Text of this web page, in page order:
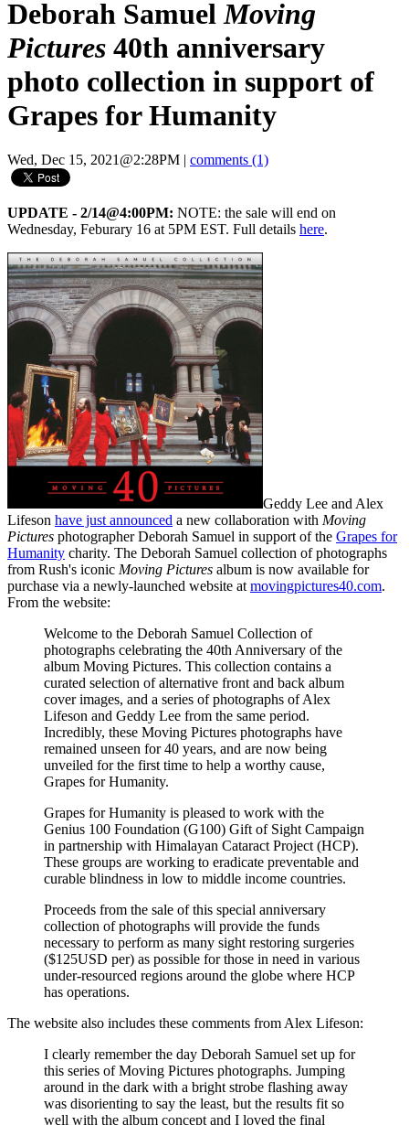
Deborah Samuel Moving
Pictures 40th anniversary
photo collection in support of
Grapes for Humanity
Wed, Dec 15, 2021@2:28PM comments (1)
UPDATE - 2/14@4:00PM: NOTE: the sale will end on
Wednesday, Feburary 16 at 5PM EST. Full details here.
Geddy Lee and Alex
Lifeson have just announced a new collaboration with Moving
Pictures photographer Deborah Samuel in support of the Grapes for
Humanity charity. The Deborah Samuel collection of photographs
from Rush's iconic Moving Pictures album is now available for
purchase via a newly-launched website at movingpictures40.com.
From the website:
Welcome to the Deborah Samuel Collection of
photographs celebrating the 40th Anniversary of the
album Moving Pictures. This collection contains a
curated selection of alternative front and back album
cover images, and a series of photographs of Alex
Lifeson and Geddy Lee from the same period.
Incredibly, these Moving Pictures photographs have
remained unseen for 40 years, and are now being
unveiled for the first time to help a worthy cause,
Grapes for Humanity.
Grapes for Humanity is pleased to work with the
Genius 100 Foundation (G100) Gift of Sight Campaign
in partnership with Himalayan Cataract Project (HCP).
These groups are working to eradicate preventable and
curable blindness in low to middle income countries.
Proceeds from the sale of this special anniversary
collection of photographs will provide the funds
necessary to perform as many sight restoring surgeries
($125USD per) as possible for those in need in various
under-resourced regions around the globe where HCP
has operations.
The website also includes these comments from Alex Lifeson:
I clearly remember the day Deborah Samuel set up for
this series of Moving Pictures photographs. Jumping
around in the dark with a bright strobe flashing away
was disorienting to say the least, but the results fit so
well with the album concept and I loved the final